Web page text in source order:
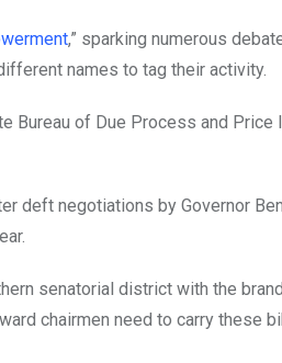
,” sparking numerous
names to tag their activity.
Bureau of Due Process and Price
deft negotiations by Governor
senatorial district with the
chairmen need to carry these